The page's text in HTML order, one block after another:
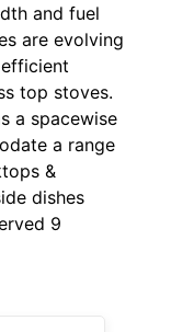
and fuel
are evolving
top stoves.
a spacewise
a range
&
dishes
9